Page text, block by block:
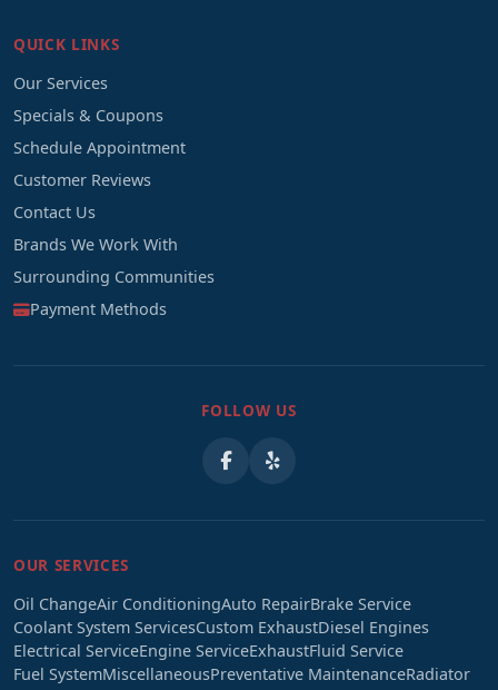
QUICK LINKS
Our Services
Specials & Coupons
Schedule Appointment
Customer Reviews
Contact Us
Brands We Work With
Surrounding Communities
Payment Methods
FOLLOW US
OUR SERVICES
Oil ChangeAir ConditioningAuto RepairBrake Service
Coolant System ServicesCustom ExhaustDiesel Engines
Electrical ServiceEngine ServiceExhaustFluid Service
Fuel SystemMiscellaneousPreventative MaintenanceRadiator